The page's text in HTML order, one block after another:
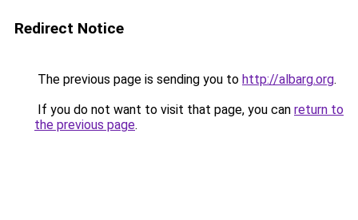
Redirect Notice
The previous page is sending you to http://albarg.org.
If you do not want to visit that page, you can return to
the previous page.